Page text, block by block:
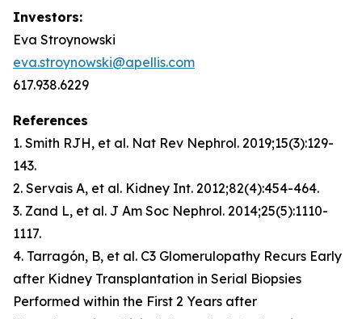
Investors:
Eva Stroynowski
eva.stroynowski@apellis.com
617.938.6229
References
1. Smith RJH, et al. Nat Rev Nephrol. 2019;15(3):129-
143.
2. Servais A, et al. Kidney Int. 2012;82(4):454-464.
3. Zand L, et al. J Am Soc Nephrol. 2014;25(5):1110-
1117.
4. Tarragón, B, et al. C3 Glomerulopathy Recurs Early
after Kidney Transplantation in Serial Biopsies
Performed within the First 2 Years after